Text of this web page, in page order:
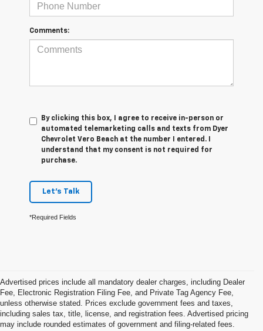
Comments:
By clicking this box, I agree to receive in-person or
automated telemarketing calls and texts from Dyer
Chevrolet Vero Beach at the number I entered. I
understand that my consent is not required for
purchase.
Let's Talk
*Required Fields
Advertised prices include all mandatory dealer charges, including Dealer
Fee, Electronic Registration Filing Fee, and Private Tag Agency Fee,
unless otherwise stated. Prices exclude government fees and taxes,
including sales tax, title, license, and registration fees. Advertised pricing
may include rounded estimates of government and filing-related fees.